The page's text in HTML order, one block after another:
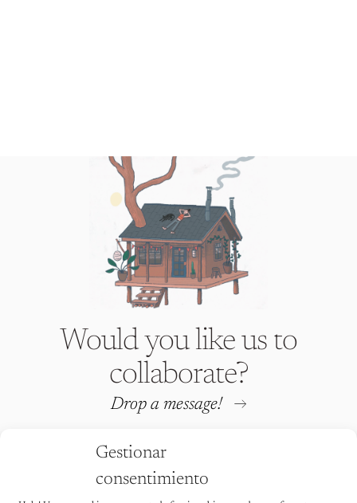
Gestionar
consentimiento
Would you like us to
collaborate?
Drop a message!